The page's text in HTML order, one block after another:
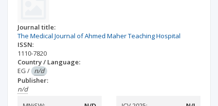
Journal title:
The Medical Journal of Ahmed Maher Teaching Hospital
ISSN:
1110-7820
Country / Language:
EG / n/d
Publisher:
n/d